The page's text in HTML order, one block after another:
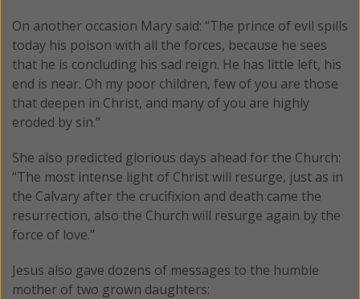
On another occasion Mary said: “The prince of evil spills
today his poison with all the forces, because he sees
that he is concluding his sad reign. He has little left, his
end is near. Oh my poor children, few of you are those
that deepen in Christ, and many of you are highly
eroded by sin.”
She also predicted glorious days ahead for the Church:
“The most intense light of Christ will resurge, just as in
the Calvary after the crucifixion and death came the
resurrection, also the Church will resurge again by the
force of love.”
Jesus also gave dozens of messages to the humble
mother of two grown daughters: